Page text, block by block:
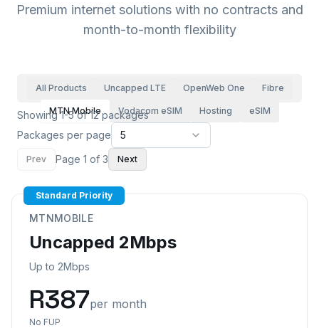
Premium internet solutions with no contracts and
month-to-month flexibility
All Products Uncapped LTE OpenWeb One Fibre
MTN Mobile Vodacom eSIM Hosting eSIM
Showing 1-5 of 12 packages
Packages per page
5
Prev Page 1 of 3 Next
Standard Priority
MTNMOBILE
Uncapped 2Mbps
Up to 2Mbps
R387per month
No FUP